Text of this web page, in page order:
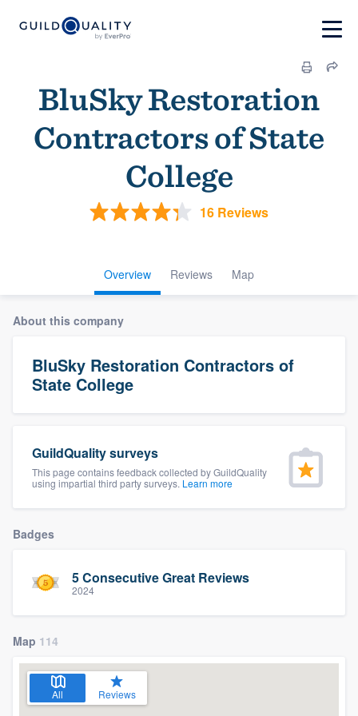
BluSky Restoration
Contractors of State
College
16 Reviews
Overview Reviews Map
About this company
BluSky Restoration Contractors of
State College
GuildQuality surveys
This page contains feedback collected by GuildQuality
using impartial third party surveys. Learn more
Badges
5 Consecutive Great Reviews
2024
Map 114
All Reviews
Welcome to our